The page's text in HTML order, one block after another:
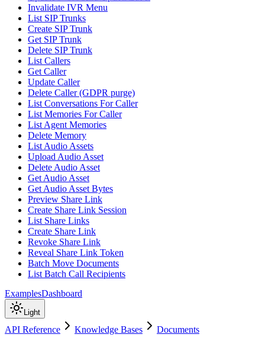
Invalidate IVR Menu
List SIP Trunks
Create SIP Trunk
Get SIP Trunk
Delete SIP Trunk
List Callers
Get Caller
Update Caller
Delete Caller (GDPR purge)
List Conversations For Caller
List Memories For Caller
List Agent Memories
Delete Memory
List Audio Assets
Upload Audio Asset
Delete Audio Asset
Get Audio Asset
Get Audio Asset Bytes
Preview Share Link
Create Share Link Session
List Share Links
Create Share Link
Revoke Share Link
Reveal Share Link Token
Batch Move Documents
List Batch Call Recipients
ExamplesDashboard
Light
API Reference Knowledge Bases Documents